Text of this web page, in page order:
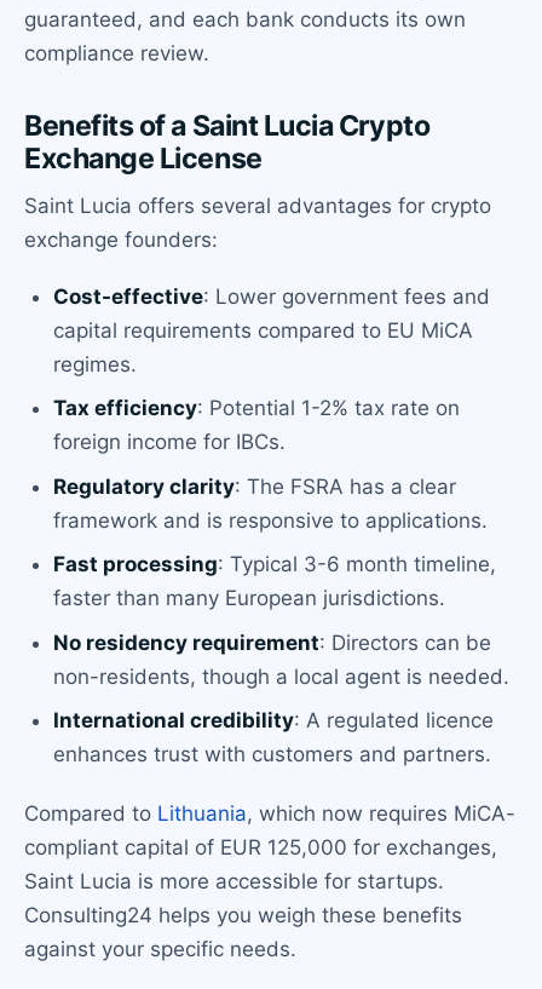
guaranteed, and each bank conducts its own
compliance review.
Benefits of a Saint Lucia Crypto
Exchange License
Saint Lucia offers several advantages for crypto
exchange founders:
Cost-effective: Lower government fees and
capital requirements compared to EU MiCA
regimes.
Tax efficiency: Potential 1-2% tax rate on
foreign income for IBCs.
Regulatory clarity: The FSRA has a clear
framework and is responsive to applications.
Fast processing: Typical 3-6 month timeline,
faster than many European jurisdictions.
No residency requirement: Directors can be
non-residents, though a local agent is needed.
International credibility: A regulated licence
enhances trust with customers and partners.
Compared to Lithuania, which now requires MiCA-
compliant capital of EUR 125,000 for exchanges,
Saint Lucia is more accessible for startups.
Consulting24 helps you weigh these benefits
against your specific needs.